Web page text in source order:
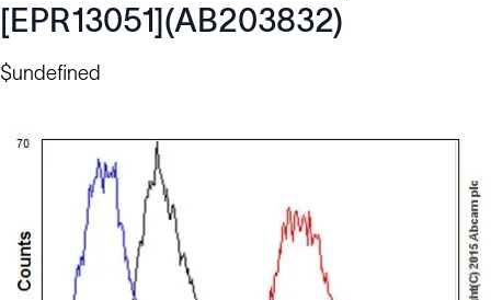
[EPR13051](AB203832)
$undefined